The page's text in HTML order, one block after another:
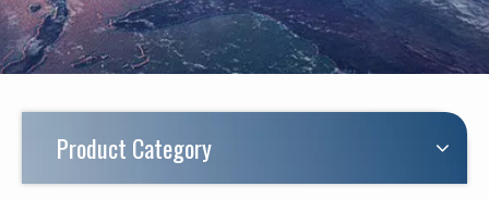
Product Category